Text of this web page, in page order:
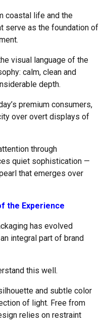
coastal life and the
serve as the foundation of
visual language of the
calm, clean and
depth.
premium consumers,
over overt displays of
through
quiet sophistication —
that emerges over
the Experience
has evolved
integral part of brand
this well.
and subtle color
of light. Free from
relies on restraint